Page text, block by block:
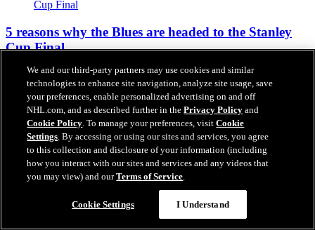
5 reasons why the Blues are headed to the Stanley
Cup Final
May 22, 2019
Stanley Cup Final schedule
May 22, 2019
Hamm joins Kimmel, shares excitement about Blues'
We and our third-party partners may use cookies and similar
technologies to enhance site navigation, analyze site usage, save
your preferences, enable personalized advertising on and off
NHL.com, and as described further in thePrivacy Policy and
Cookie Policy. To manage your preferences, visitCookie
Settings. By accessing or using our sites and services, you agree
to this collection and disclosure of your information (including
how you interact with our sites and services and any videos that
you may view) and ourTerms of Service.
Cookie Settings I Understand